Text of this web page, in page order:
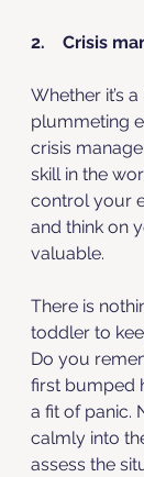
2.    Crisis
Whether it’s
plummeting
crisis
skill in the
control your
and think on
valuable.
There is
toddler to
Do you
first bumped
a fit of panic.
calmly into
assess the